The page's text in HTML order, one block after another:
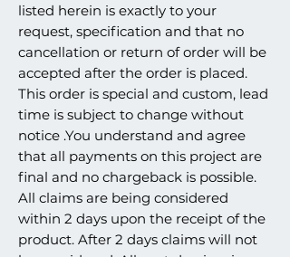
listed herein is exactly to your
request, specification and that no
cancellation or return of order will be
accepted after the order is placed.
This order is special and custom, lead
time is subject to change without
notice .You understand and agree
that all payments on this project are
final and no chargeback is possible.
All claims are being considered
within 2 days upon the receipt of the
product. After 2 days claims will not